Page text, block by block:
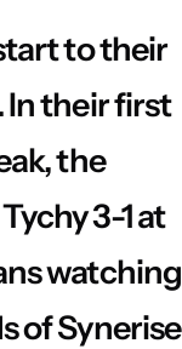
to their
In their first
the
3-1 at
watching
of Synerise